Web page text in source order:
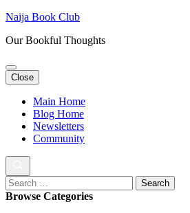
Skip
content
Enter)
Naija Book Club
Our Bookful Thoughts
Close
Main Home
Blog Home
Newsletters
Community
Search
for:
Browse Categories